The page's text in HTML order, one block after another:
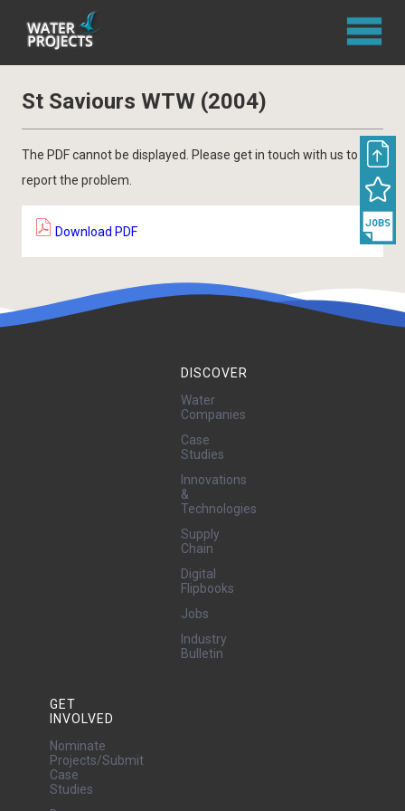
St Saviours WTW (2004)
The PDF cannot be displayed. Please get in touch with us to
report the problem.
Download PDF
DISCOVER
Water
Companies
Case
Studies
Innovations
&
Technologies
Supply
Chain
Digital
Flipbooks
Jobs
Industry
Bulletin
GET
INVOLVED
Nominate
Projects/Submit
Case
Studies